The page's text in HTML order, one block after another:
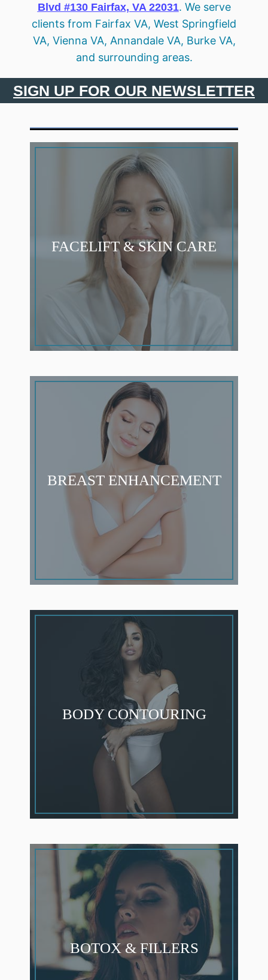
Blvd #130 Fairfax, VA 22031. We serve
clients from Fairfax VA, West Springfield
VA, Vienna VA, Annandale VA, Burke VA,
and surrounding areas.
SIGN UP FOR OUR NEWSLETTER
FACELIFT & SKIN CARE
BREAST ENHANCEMENT
BODY CONTOURING
BOTOX & FILLERS